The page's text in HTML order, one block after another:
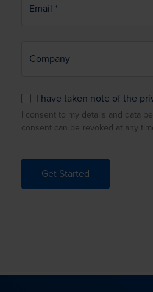
Email
Company
I have taken note of the
I consent to my details and data
consent can be revoked at any
Get Started